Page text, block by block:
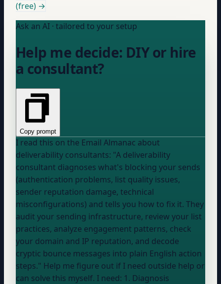
(free) →
Ask an AI · tailored to your setup
Help me decide: DIY or hire
a consultant?
Copy prompt
I read this on the Email Almanac about
deliverability consultants: "A deliverability
consultant diagnoses what's blocking your sends
(authentication problems, list quality issues,
sender reputation damage, technical
misconfigurations) and tells you how to fix it. They
audit your sending infrastructure, review your list
practices, analyze engagement patterns, check
your domain and IP reputation, and decode
cryptic bounce messages into plain English action
steps." Help me figure out if I need outside help or
can solve this myself. I need: 1. Diagnosis